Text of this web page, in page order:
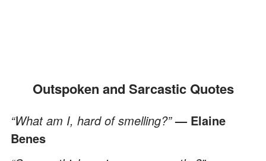
Outspoken and Sarcastic Quotes
“What am I, hard of smelling?”— Elaine
Benes